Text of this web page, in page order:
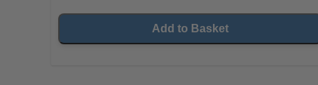
Add to Basket